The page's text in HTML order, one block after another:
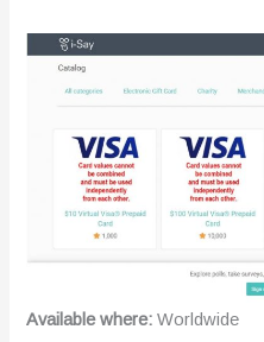
Available where: Worldwide